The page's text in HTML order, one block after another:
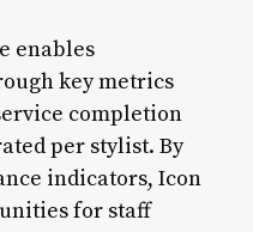
enables
key metrics
completion
per stylist. By
indicators, Icon
for staff